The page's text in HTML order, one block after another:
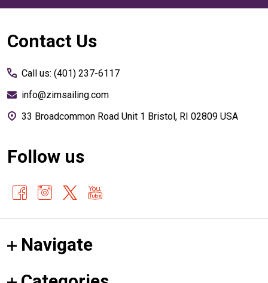
Footer
Contact Us
Call us: (401) 237-6117
info@zimsailing.com
33 Broadcommon Road Unit 1 Bristol, RI 02809 USA
Follow us
Navigate